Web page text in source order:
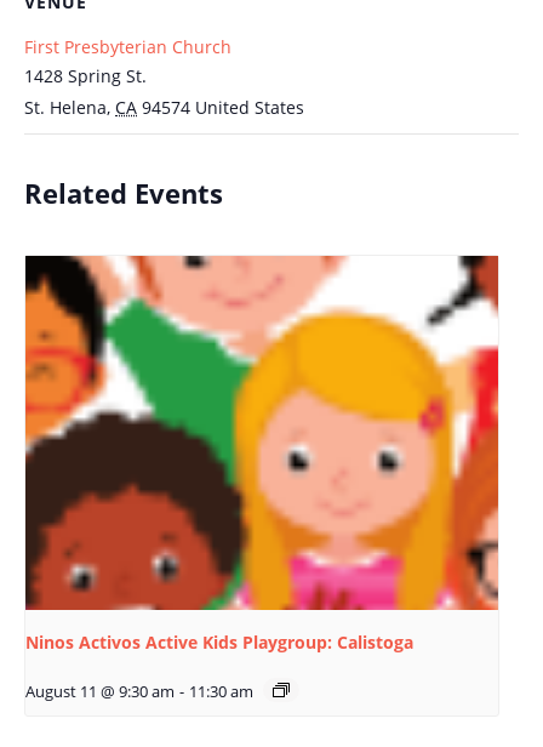
First Presbyterian Church
1428 Spring St.
St. Helena, CA 94574 United States
Related Events
Ninos Activos Active Kids Playgroup: Calistoga
August 11 @ 9:30 am - 11:30 am